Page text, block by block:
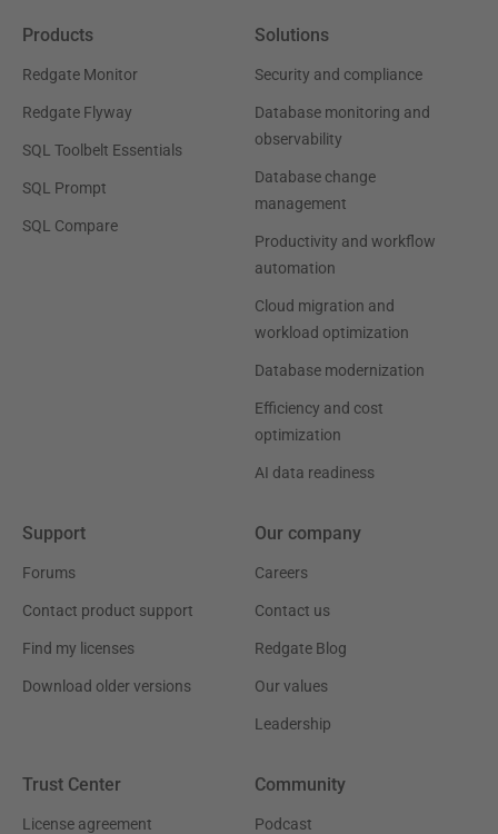
Products
Redgate Monitor
Redgate Flyway
SQL Toolbelt Essentials
SQL Prompt
SQL Compare
Solutions
Security and compliance
Database monitoring and
observability
Database change
management
Productivity and workflow
automation
Cloud migration and
workload optimization
Database modernization
Efficiency and cost
optimization
AI data readiness
Support
Forums
Contact product support
Find my licenses
Download older versions
Our company
Careers
Contact us
Redgate Blog
Our values
Leadership
Trust Center
License agreement
Community
Podcast